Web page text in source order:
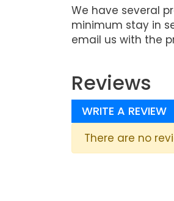
We have several
minimum stay in
email us with the
Reviews
WRITE A REVIEW
There are no